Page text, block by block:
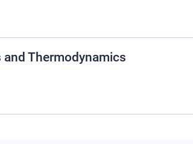
Thermodynamics